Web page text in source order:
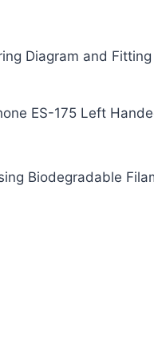
Diagram and
ES-175 Left
Biodegradable